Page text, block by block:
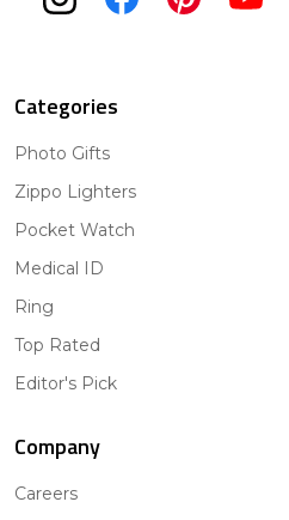
Categories
Photo Gifts
Zippo Lighters
Pocket Watch
Medical ID
Ring
Top Rated
Editor's Pick
Company
Careers